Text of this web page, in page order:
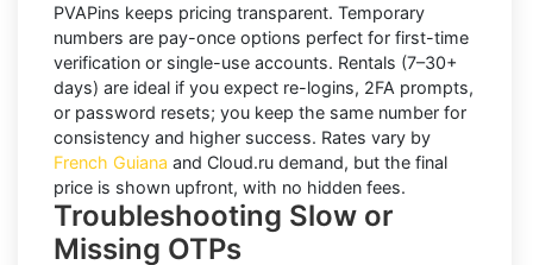
PVAPins keeps pricing transparent. Temporary
numbers are pay-once options perfect for first-time
verification or single-use accounts. Rentals (7–30+
days) are ideal if you expect re-logins, 2FA prompts,
or password resets; you keep the same number for
consistency and higher success. Rates vary by
French Guiana and Cloud.ru demand, but the final
price is shown upfront, with no hidden fees.
Troubleshooting Slow or
Missing OTPs